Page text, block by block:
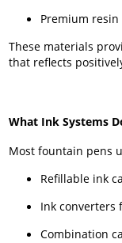
Premium resin
These materials
that reflects
What Ink Systems
Most fountain pens
Refillable ink
Ink converters
Combination